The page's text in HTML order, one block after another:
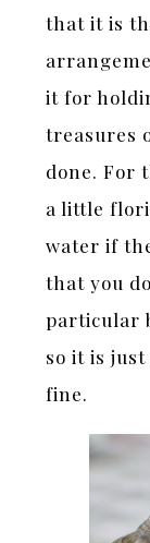
that it is
it for
treasures
done. For
a little
water if
that you
particular
so it is
fine.